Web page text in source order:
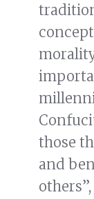
those
and